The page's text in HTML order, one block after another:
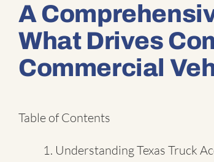
A
What Drives
Commercial
Table of Contents
Understanding Texas Truck